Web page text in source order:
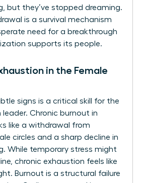
but they’ve stopped dreaming.
is a survival mechanism
need for a breakthrough
supports its people.
in the Female
signs is a critical skill for the
leader. Chronic burnout in
like a withdrawal from
circles and a sharp decline in
While temporary stress might
chronic exhaustion feels like
Burnout is a structural failure